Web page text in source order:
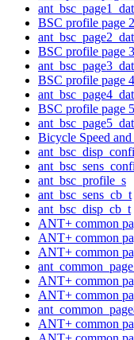
BSC profile page 2
BSC profile page 3
BSC profile page 4
BSC profile page 5
Bicycle Speed
ant_bsc_profile_s
ant_bsc_sens_cb_t
ant_bsc_disp_cb_t
ANT+ common
ANT+ common
ANT+ common
ANT+ common
ANT+ common
ANT+ common